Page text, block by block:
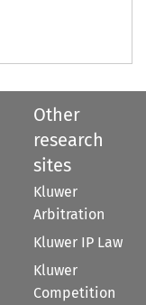
Other
research
sites
Kluwer
Arbitration
Kluwer IP Law
Kluwer
Competition